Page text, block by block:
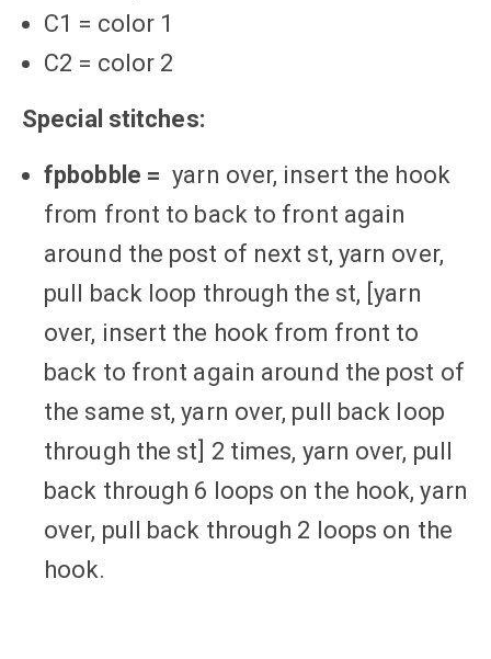
C1 = color 1
C2 = color 2
Special stitches:
fpbobble = yarn over, insert the hook
from front to back to front again
around the post of next st, yarn over,
pull back loop through the st, [yarn
over, insert the hook from front to
back to front again around the post of
the same st, yarn over, pull back loop
through the st] 2 times, yarn over, pull
back through 6 loops on the hook, yarn
over, pull back through 2 loops on the
hook.